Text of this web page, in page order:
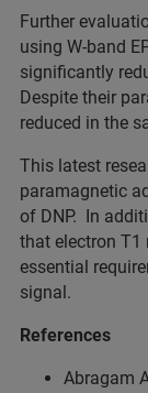
Further
using W-band
significantly
Despite their
reduced in the
This latest
paramagnetic
of DNP. In
that electron T1
essential
signal.
References
Abragam